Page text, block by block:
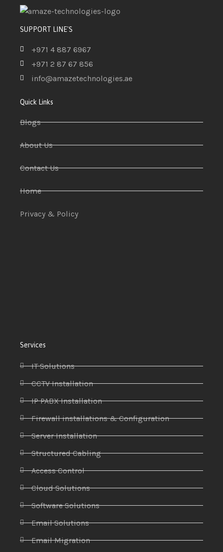
SUPPORT LINE'S
+971 4 887 6967
+971 2 87 67 856
info@amazetechnologies.ae
Quick Links
Blogs
About Us
Contact Us
Home
Privacy & Policy
Services
IT Solutions
CCTV Installation
IP PABX Installation
Firewall installations & Configuration
Server Installation
Structured Cabling
Access Control
Cloud Solutions
Software Solutions
Email Solutions
Email Migration